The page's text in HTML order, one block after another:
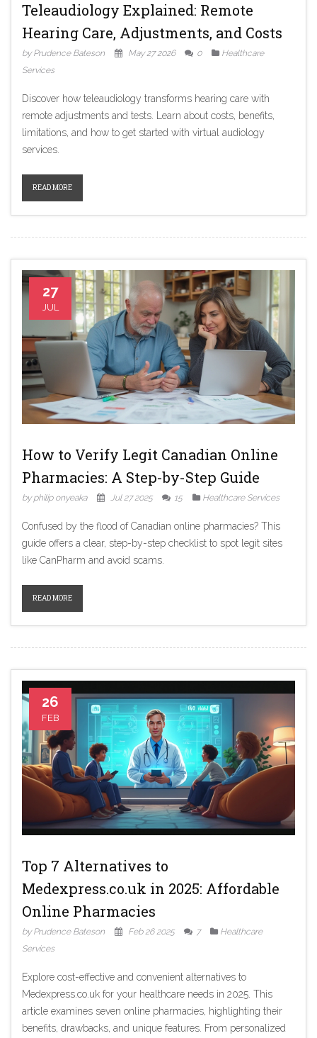
Teleaudiology Explained: Remote
Hearing Care, Adjustments, and Costs
by Prudence Bateson May 27 2026 0
Healthcare
Services
Discover how teleaudiology transforms hearing care with
remote adjustments and tests. Learn about costs, benefits,
limitations, and how to get started with virtual audiology
services.
READ MORE
27
JUL
How to Verify Legit Canadian Online
Pharmacies: A Step-by-Step Guide
by philip onyeaka Jul 27 2025 15 Healthcare Services
Confused by the flood of Canadian online pharmacies? This
guide offers a clear, step-by-step checklist to spot legit sites
like CanPharm and avoid scams.
READ MORE
26
FEB
Top 7 Alternatives to
Medexpress.co.uk in 2025: Affordable
Online Pharmacies
by Prudence Bateson Feb 26 2025 7
Healthcare
Services
Explore cost-effective and convenient alternatives to
Medexpress.co.uk for your healthcare needs in 2025. This
article examines seven online pharmacies, highlighting their
benefits, drawbacks, and unique features. From personalized